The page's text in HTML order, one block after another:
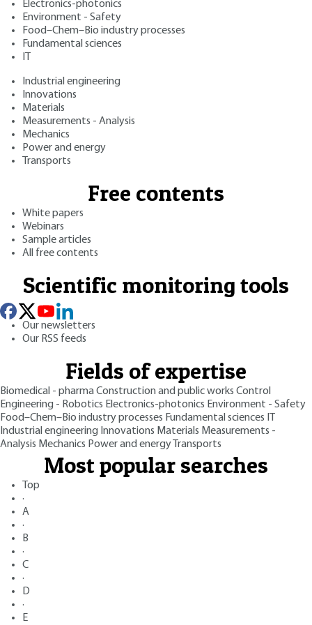
Electronics-photonics
Environment - Safety
Food–Chem–Bio industry processes
Fundamental sciences
Industrial engineering
Innovations
Materials
Measurements - Analysis
Mechanics
Power and energy
Transports
Free contents
White papers
Webinars
Sample articles
All free contents
Scientific monitoring tools
Our newsletters
Our RSS feeds
Fields of expertise
Biomedical - pharmaConstruction and public works Control
Engineering - Robotics Electronics-photonics Environment - Safety
Food–Chem–Bio industry processes Fundamental sciences
Industrial engineering Innovations Materials Measurements -
Analysis Mechanics Power and energy Transports
Most popular searches
Top
·
A
·
B
·
C
·
D
·
E